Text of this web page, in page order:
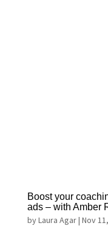
Boost your
ads – with Amber
byLaura Agar| Nov